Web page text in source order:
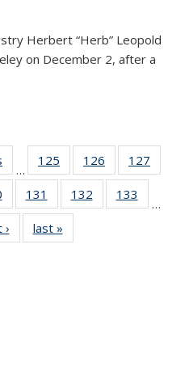
Herbert “Herb” Leopold
on December 2, after a
…
125
135
News
126
135
News
127
135
135
News
131
135
News
132
135
133
135
…
Newslast »